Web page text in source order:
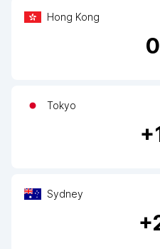
Hong Kong
0
Tokyo
+
Sydney
+